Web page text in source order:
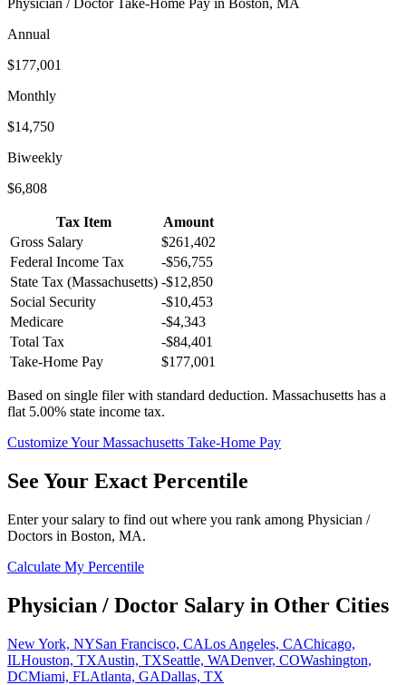
Annual
$177,001
Monthly
$14,750
Biweekly
$6,808
Tax Item
Amount
Gross Salary
$261,402
Federal Income Tax
-$56,755
State Tax (Massachusetts) -$12,850
Social Security
-$10,453
Medicare
-$4,343
Total Tax
-$84,401
Take-Home Pay
$177,001
Based on single filer with standard deduction. Massachusetts has a
flat 5.00% state income tax.
Customize YourMassachusetts Take-Home Pay
See Your Exact Percentile
Enter your salary to find out where you rank among Physician /
Doctors in Boston, MA.
Calculate My Percentile
Physician / Doctor Salary in Other Cities
New York, NYSan Francisco, CALos Angeles, CAChicago,
ILHouston, TXAustin, TXSeattle, WADenver, COWashington,
DCMiami, FLAtlanta, GADallas, TX